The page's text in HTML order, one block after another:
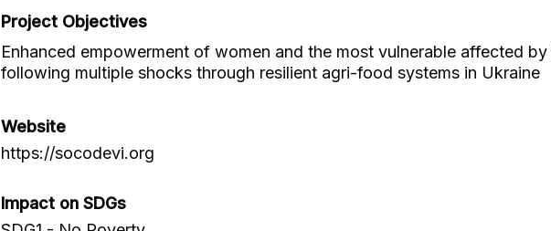
Project Objectives
Enhanced empowerment of women and the most vulnerable affected
following multiple shocks through resilient agri-food systems in Ukraine
Website
https://socodevi.org
Impact on SDGs